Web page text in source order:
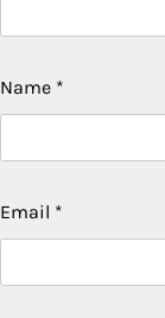
Name *
Email *